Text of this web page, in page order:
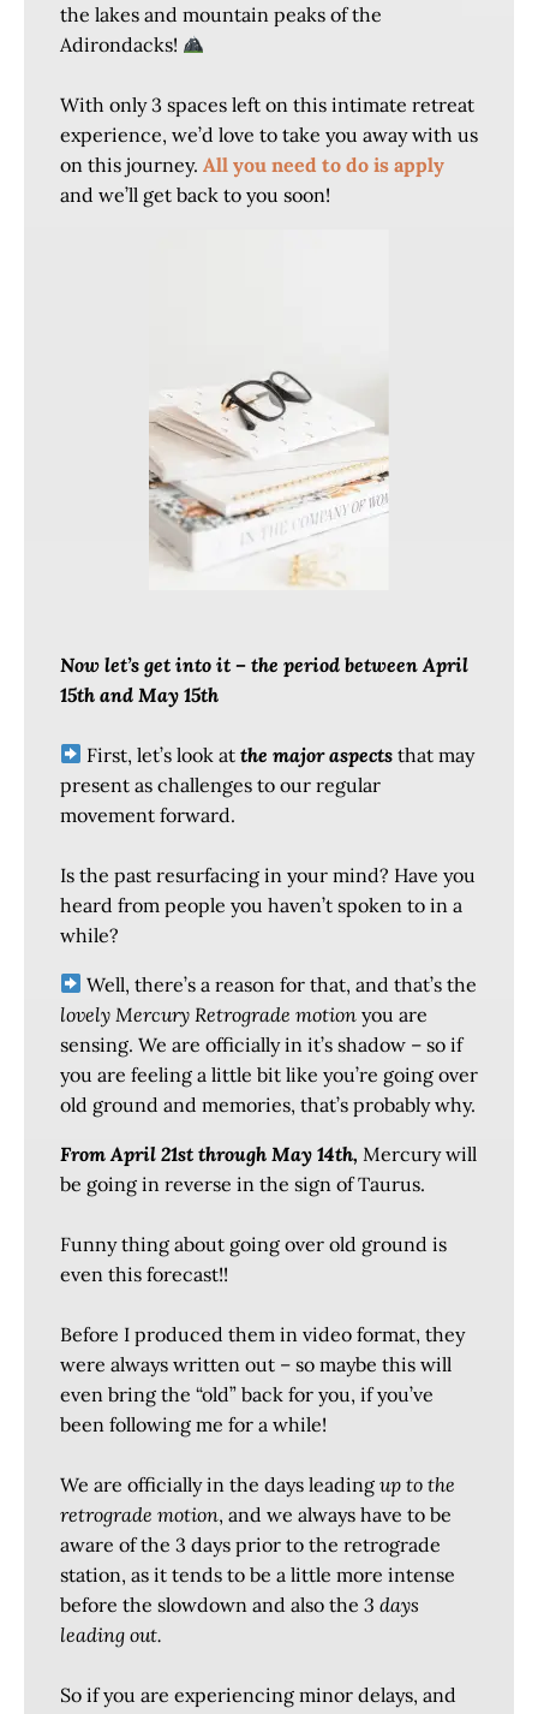
the lakes and mountain peaks of the
Adirondacks!
With only 3 spaces left on this intimate retreat
experience, we’d love to take you away with us
on this journey. All you need to do is apply
and we’ll get back to you soon!
Now let’s get into it – the period between April
15th and May 15th
First, let’s look atthe major aspects that may
present as challenges to our regular
movement forward.
Is the past resurfacing in your mind? Have you
heard from people you haven’t spoken to in a
while?
Well, there’s a reason for that, and that’s the
lovely Mercury Retrograde motion you are
sensing. We are officially in it’s shadow – so if
you are feeling a little bit like you’re going over
old ground and memories, that’s probably why.
From April 21st through May 14th, Mercury will
be going in reverse in the sign of Taurus.
Funny thing about going over old ground is
even this forecast!!
Before I produced them in video format, they
were always written out – so maybe this will
even bring the “old” back for you, if you’ve
been following me for a while!
We are officially in the days leading up to the
retrograde motion, and we always have to be
aware of the 3 days prior to the retrograde
station, as it tends to be a little more intense
before the slowdown and also the 3 days
leading out.
So if you are experiencing minor delays, and